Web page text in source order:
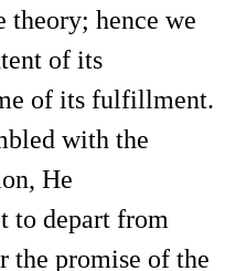
theory; hence we
of its
of its fulfillment.
with the
He
to depart from
the promise of the